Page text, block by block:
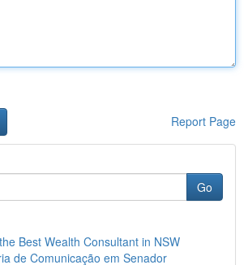
Report Page
Go
Best Wealth Consultant in NSW
de Comunicação em Senador